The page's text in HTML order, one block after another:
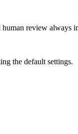
review always
the default settings.